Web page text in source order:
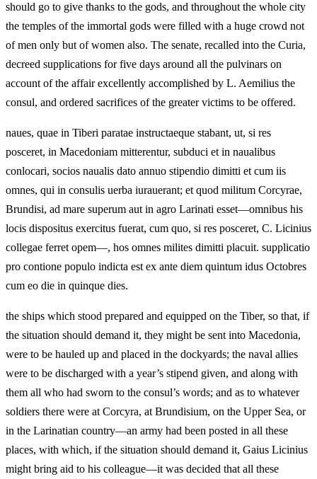
should go to give thanks to the gods, and throughout the whole city
the temples of the immortal gods were filled with a huge crowd not
of men only but of women also. The senate, recalled into the Curia,
decreed supplications for five days around all the pulvinars on
account of the affair excellently accomplished by L. Aemilius the
consul, and ordered sacrifices of the greater victims to be offered.
naues, quae in Tiberi paratae instructaeque stabant, ut, si res
posceret, in Macedoniam mitterentur, subduci et in naualibus
conlocari, socios naualis dato annuo stipendio dimitti et cum iis
omnes, qui in consulis uerba iurauerant; et quod militum Corcyrae,
Brundisi, ad mare superum aut in agro Larinati esset—omnibus his
locis dispositus exercitus fuerat, cum quo, si res posceret, C. Licinius
collegae ferret opem—, hos omnes milites dimitti placuit. supplicatio
pro contione populo indicta est ex ante diem quintum idus Octobres
cum eo die in quinque dies.
the ships which stood prepared and equipped on the Tiber, so that, if
the situation should demand it, they might be sent into Macedonia,
were to be hauled up and placed in the dockyards; the naval allies
were to be discharged with a year’s stipend given, and along with
them all who had sworn to the consul’s words; and as to whatever
soldiers there were at Corcyra, at Brundisium, on the Upper Sea, or
in the Larinatian country—an army had been posted in all these
places, with which, if the situation should demand it, Gaius Licinius
might bring aid to his colleague—it was decided that all these